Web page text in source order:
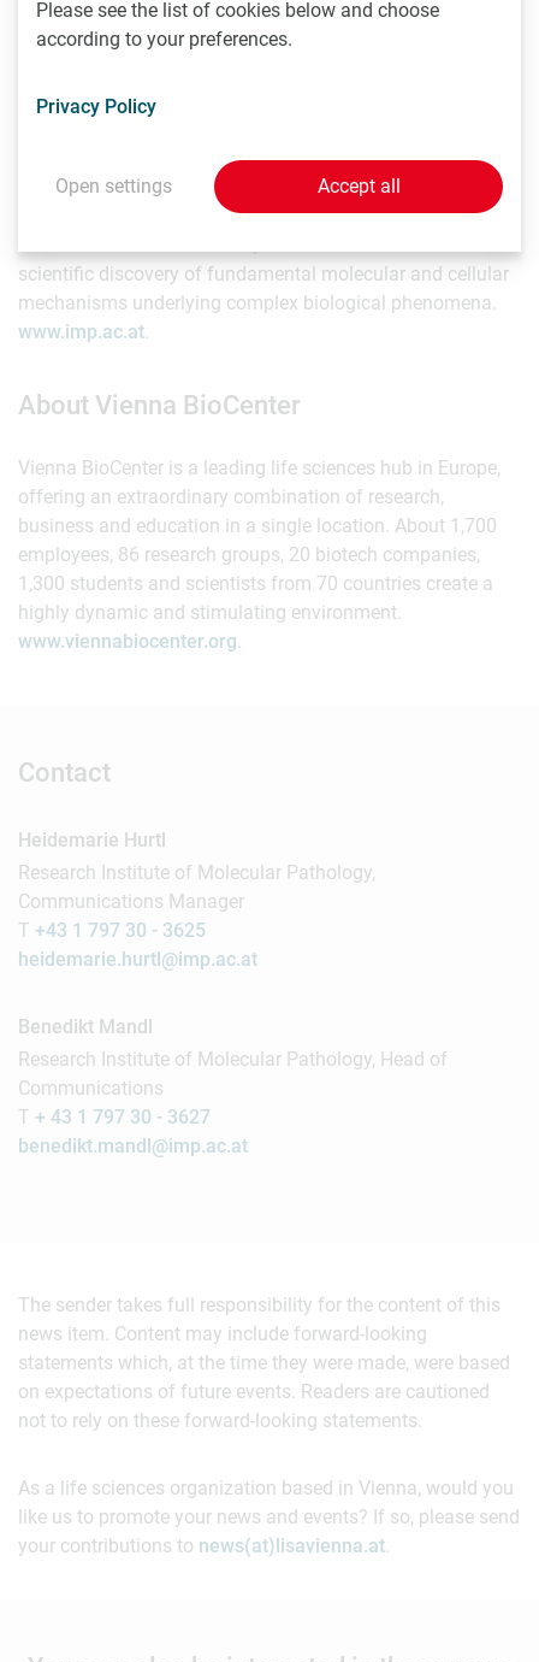
Vienna pursues world-class research in basic molecular
biology. It is located at the Vienna BioCenter and largely
sponsored by Boehringer Ingelheim. With over 200
scientific discovery of fundamental molecular and cellular
mechanisms underlying complex biological phenomena.
www.imp.ac.at.
About Vienna BioCenter
Vienna BioCenter is a leading life sciences hub in Europe,
offering an extraordinary combination of research,
business and education in a single location. About 1,700
employees, 86 research groups, 20 biotech companies,
1,300 students and scientists from 70 countries create a
highly dynamic and stimulating environment.
www.viennabiocenter.org.
Contact
Heidemarie Hurtl
Research Institute of Molecular Pathology,
Communications Manager
T +43 1 797 30 - 3625
heidemarie.hurtl@imp.ac.at
Benedikt Mandl
Research Institute of Molecular Pathology, Head of
Communications
T + 43 1 797 30 - 3627
benedikt.mandl@imp.ac.at
The sender takes full responsibility for the content of this
news item. Content may include forward-looking
statements which, at the time they were made, were based
on expectations of future events. Readers are cautioned
not to rely on these forward-looking statements.
As a life sciences organization based in Vienna, would you
like us to promote your news and events? If so, please send
your contributions to news(at)lisavienna.at.
Please see the list of cookies below and choose
according to your preferences.
Privacy Policy
Open settings Accept all